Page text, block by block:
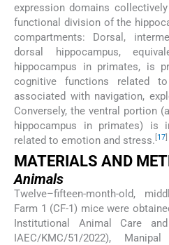
expression domains
functional division of the
compartments: Dorsal,
dorsal hippocampus,
hippocampus in primates, is
cognitive functions related
associated with navigation,
Conversely, the ventral portion
hippocampus in primates) is
related to emotion and stress. 17
MATERIALS AND
Animals
Twelve–fifteen-month-old,
Farm 1 (CF-1) mice were
Institutional Animal Care
IAEC/KMC/51/2022),